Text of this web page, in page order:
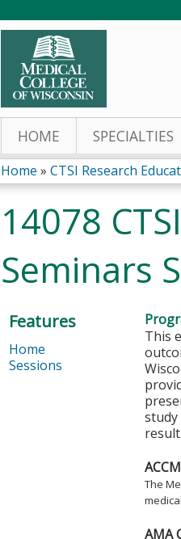
HOME SPECIALTIES
You
are
here
Home » CTSI Research
14078
Seminars
This
The
AMA
Features
Home
Sessions